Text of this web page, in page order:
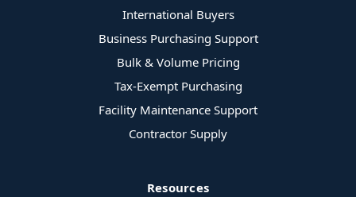
International Buyers
Business Purchasing Support
Bulk & Volume Pricing
Tax-Exempt Purchasing
Facility Maintenance Support
Contractor Supply
Resources